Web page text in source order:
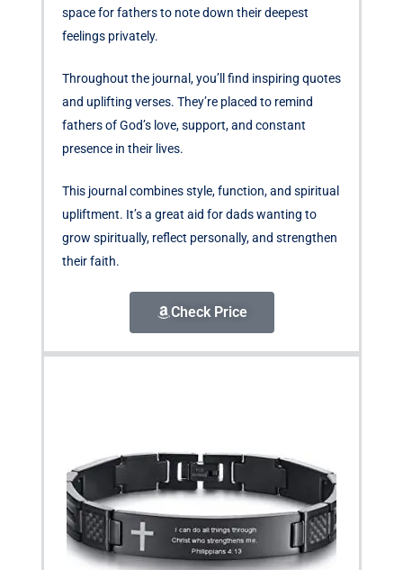
space for fathers to note down their deepest
feelings privately.
Throughout the journal, you’ll find inspiring quotes
and uplifting verses. They’re placed to remind
fathers of God’s love, support, and constant
presence in their lives.
This journal combines style, function, and spiritual
upliftment. It’s a great aid for dads wanting to
grow spiritually, reflect personally, and strengthen
their faith.
Check Price